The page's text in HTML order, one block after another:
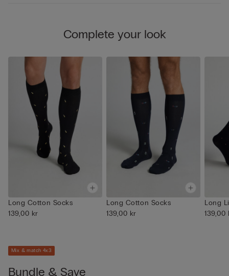
Complete your look
Long Cotton Socks
139,00 kr
Long Cotton Socks
139,00 kr
Long
139,00
Mix & match 4x3
Bundle & Save